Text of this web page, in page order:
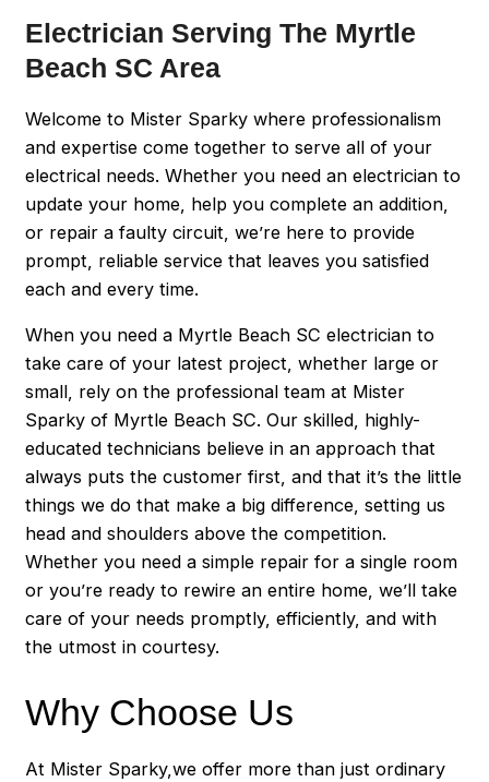
Electrician Serving The Myrtle
Beach SC Area
Welcome to Mister Sparky where professionalism
and expertise come together to serve all of your
electrical needs. Whether you need an electrician to
update your home, help you complete an addition,
or repair a faulty circuit, we’re here to provide
prompt, reliable service that leaves you satisfied
each and every time.
When you need a Myrtle Beach SC electrician to
take care of your latest project, whether large or
small, rely on the professional team at Mister
Sparky of Myrtle Beach SC. Our skilled, highly-
educated technicians believe in an approach that
always puts the customer first, and that it’s the little
things we do that make a big difference, setting us
head and shoulders above the competition.
Whether you need a simple repair for a single room
or you’re ready to rewire an entire home, we’ll take
care of your needs promptly, efficiently, and with
the utmost in courtesy.
Why Choose Us
At Mister Sparky,we offer more than just ordinary